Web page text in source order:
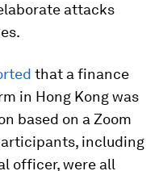
attacks
that a finance
in Hong Kong was
based on a Zoom
including
officer, were all